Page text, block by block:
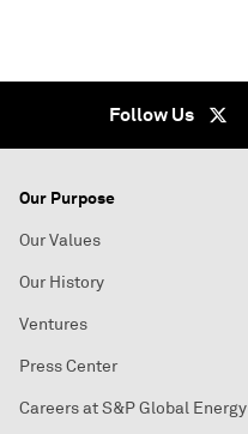
Follow Us
Our Purpose
Our Values
Our History
Ventures
Press Center
Careers at S&P Global Energy